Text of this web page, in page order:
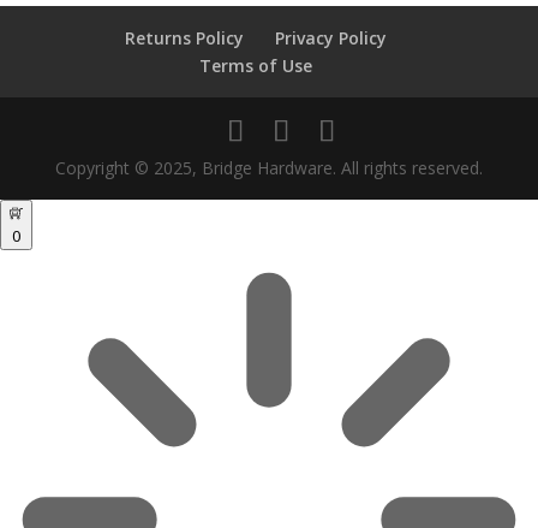
Returns Policy
Privacy Policy
Terms of Use
Copyright © 2025, Bridge Hardware. All rights reserved.
0